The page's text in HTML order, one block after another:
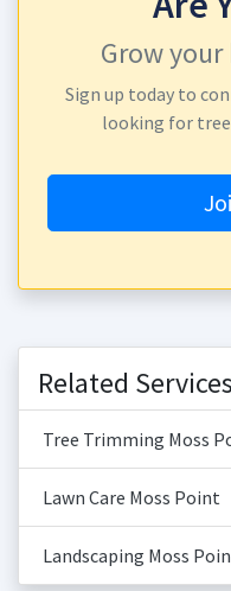
Grow
Sign up today to
looking for tree
Related Services
Tree Trimming Moss
Lawn Care Moss Point
Landscaping Moss